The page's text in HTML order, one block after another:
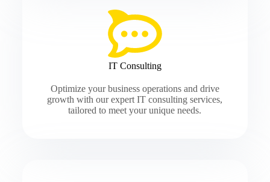
IT Consulting
Optimize your business operations and drive
growth with our expert IT consulting services,
tailored to meet your unique needs.